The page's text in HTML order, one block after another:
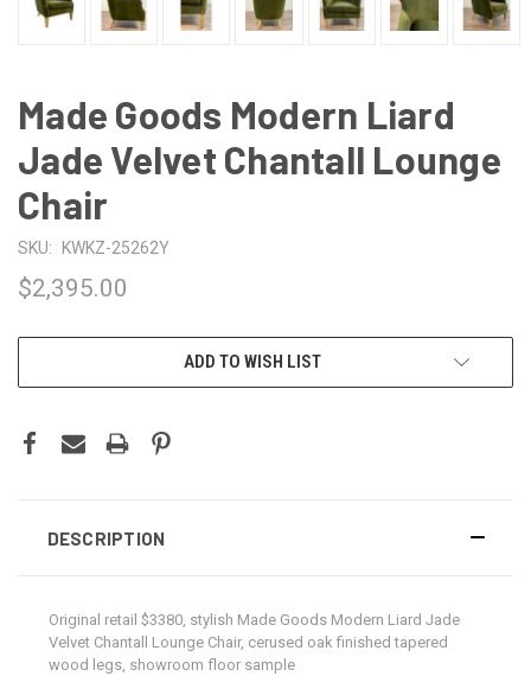
Made Goods Modern Liard
Jade Velvet Chantall Lounge
Chair
SKU: KWKZ-25262Y
$2,395.00
ADD TO WISH LIST
DESCRIPTION
Original retail $3380, stylish Made Goods Modern Liard Jade
Velvet Chantall Lounge Chair, cerused oak finished tapered
wood legs, showroom floor sample